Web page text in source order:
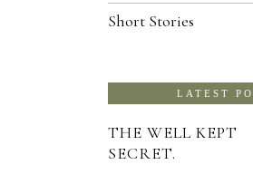
Short Stories
LATEST
THE WELL KEPT
SECRET.